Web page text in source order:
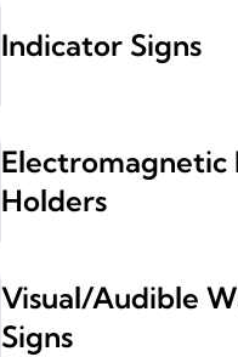
Indicator Signs
Electromagnetic
Holders
Visual/Audible
Signs